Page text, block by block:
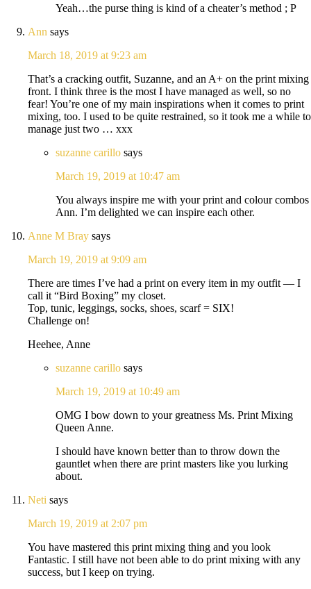
Yeah…the purse thing is kind of a cheater’s method ; P
Ann says
March 18, 2019 at 9:23 am
That’s a cracking outfit, Suzanne, and an A+ on the print mixing
front. I think three is the most I have managed as well, so no
fear! You’re one of my main inspirations when it comes to print
mixing, too. I used to be quite restrained, so it took me a while to
manage just two … xxx
suzanne carillo says
March 19, 2019 at 10:47 am
You always inspire me with your print and colour combos
Ann. I’m delighted we can inspire each other.
Anne M Bray says
March 19, 2019 at 9:09 am
There are times I’ve had a print on every item in my outfit — I
call it “Bird Boxing” my closet.
Top, tunic, leggings, socks, shoes, scarf = SIX!
Challenge on!
Heehee, Anne
suzanne carillo says
March 19, 2019 at 10:49 am
OMG I bow down to your greatness Ms. Print Mixing
Queen Anne.
I should have known better than to throw down the
gauntlet when there are print masters like you lurking
about.
Neti says
March 19, 2019 at 2:07 pm
You have mastered this print mixing thing and you look
Fantastic. I still have not been able to do print mixing with any
success, but I keep on trying.